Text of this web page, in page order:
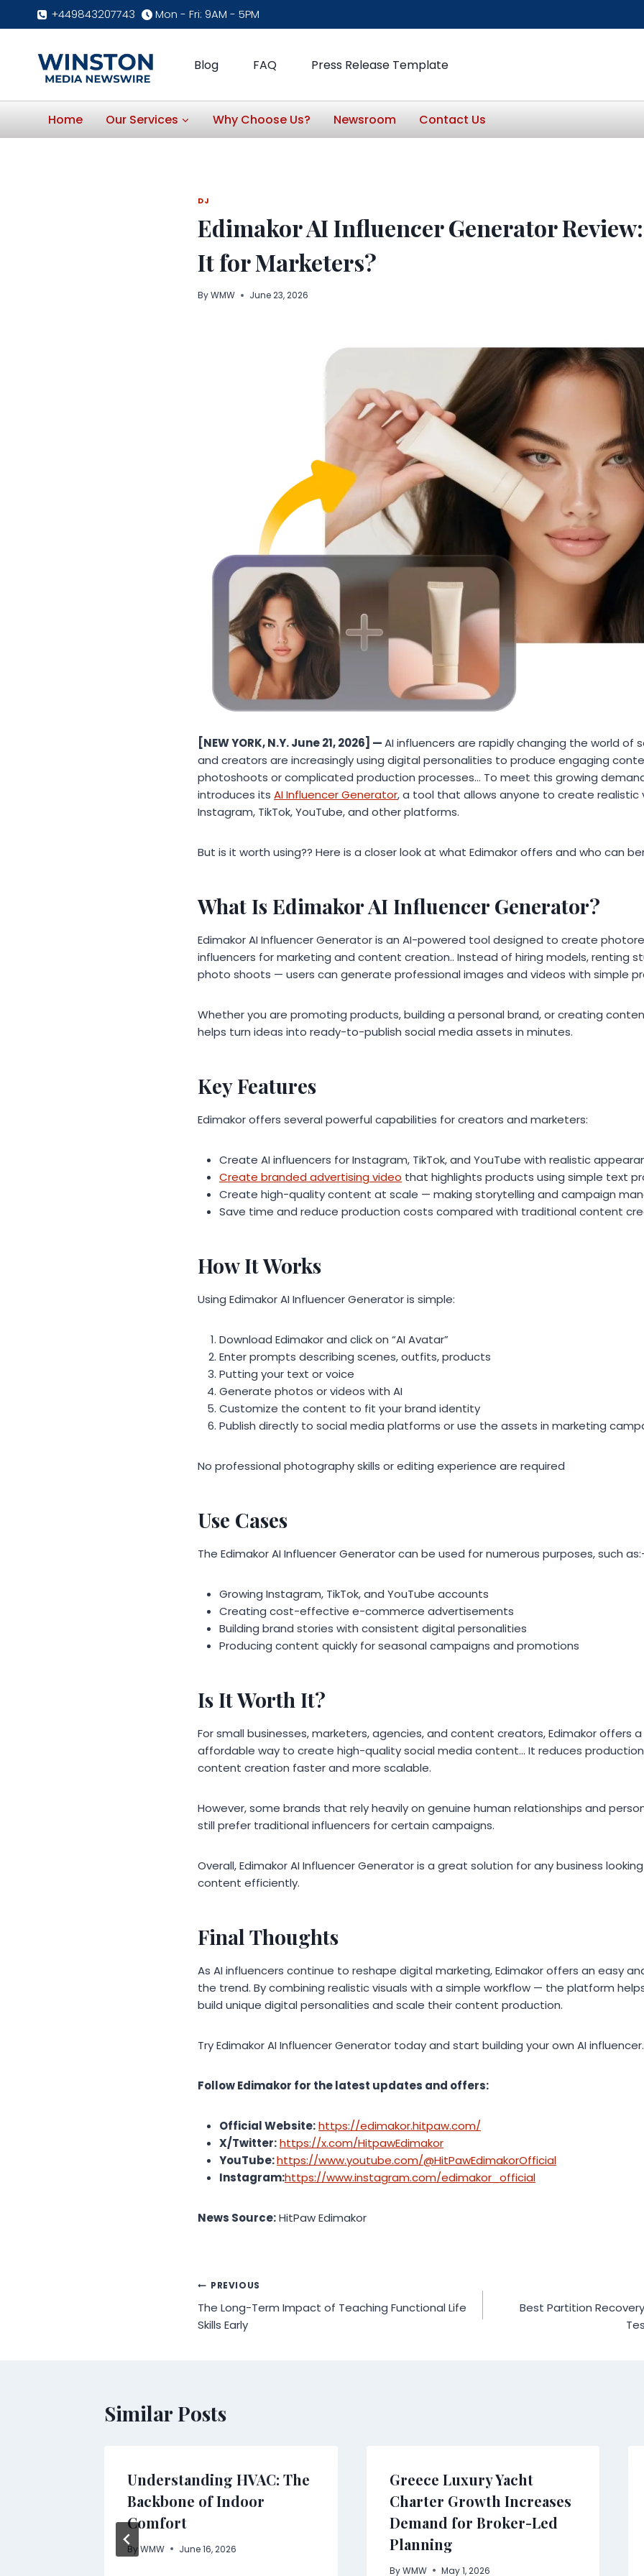
+449843207743 Mon - Fri: 9AM - 5PM
Blog FAQ Press Release Template
Home Our Services Why Choose Us? Newsroom Contact Us
DJ
Edimakor AI Influencer Generator
It for Marketers?
ByWMW June 23, 2026
[NEW YORK, N.Y. June 21, 2026] —AI influencers are rapidly changing the world of
and creators are increasingly using digital personalities to produce engaging
photoshoots or complicated production processes… To meet this growing
introduces its AI Influencer Generator, a tool that allows anyone to create realistic
Instagram, TikTok, YouTube, and other platforms.
But is it worth using?? Here is a closer look at what Edimakor offers and who can
What Is Edimakor AI Influencer Generator?
Edimakor AI Influencer Generator is an AI-powered tool designed to create
influencers for marketing and content creation.. Instead of hiring models, renting
photo shoots — users can generate professional images and videos with simple
Whether you are promoting products, building a personal brand, or creating
helps turn ideas into ready-to-publish social media assets in minutes.
Key Features
Edimakor offers several powerful capabilities for creators and marketers:
Create AI influencers for Instagram, TikTok, and YouTube with realistic
Create branded advertising video that highlights products using simple text
Create high-quality content at scale — making storytelling and campaign
Save time and reduce production costs compared with traditional content
How It Works
Using Edimakor AI Influencer Generator is simple:
Download Edimakor and click on “AI Avatar”
Enter prompts describing scenes, outfits, products
Putting your text or voice
Generate photos or videos with AI
Customize the content to fit your brand identity
Publish directly to social media platforms or use the assets in marketing
No professional photography skills or editing experience are required
Use Cases
The Edimakor AI Influencer Generator can be used for numerous purposes, such
Growing Instagram, TikTok, and YouTube accounts
Creating cost-effective e-commerce advertisements
Building brand stories with consistent digital personalities
Producing content quickly for seasonal campaigns and promotions
Is It Worth It?
For small businesses, marketers, agencies, and content creators, Edimakor offers
affordable way to create high-quality social media content… It reduces
content creation faster and more scalable.
However, some brands that rely heavily on genuine human relationships and
still prefer traditional influencers for certain campaigns.
Overall, Edimakor AI Influencer Generator is a great solution for any business
content efficiently.
Final Thoughts
As AI influencers continue to reshape digital marketing, Edimakor offers an easy
the trend. By combining realistic visuals with a simple workflow — the platform
build unique digital personalities and scale their content production.
Try Edimakor AI Influencer Generator today and start building your own AI influencer.
Follow Edimakor for the latest updates and offers:
Official Website:https://edimakor.hitpaw.com/
X/Twitter:https://x.com/HitpawEdimakor
YouTube:https://www.youtube.com/@HitPawEdimakorOfficial
Instagram:https://www.instagram.com/edimakor_official
News Source:HitPaw Edimakor
Post
navigation
PREVIOUS
The Long-Term Impact of Teaching Functional Life
Skills Early
Best Partition
Similar Posts
Understanding HVAC: The
Backbone of Indoor
Comfort
ByWMW June 16, 2026
Greece Luxury Yacht
Charter Growth Increases
Demand for Broker-Led
Planning
ByWMW May 1, 2026